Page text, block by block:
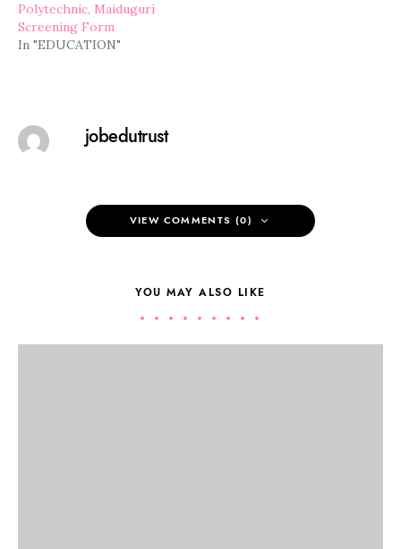
Polytechnic, Maiduguri
Screening Form
In "EDUCATION"
jobedutrust
VIEW COMMENTS (0)
YOU MAY ALSO LIKE